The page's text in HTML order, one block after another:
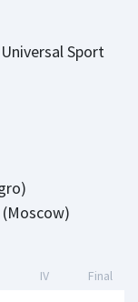
Sport
IV Final